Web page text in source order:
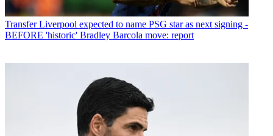
Transfer Liverpool expected to name PSG star as next signing -
BEFORE 'historic' Bradley Barcola move: report